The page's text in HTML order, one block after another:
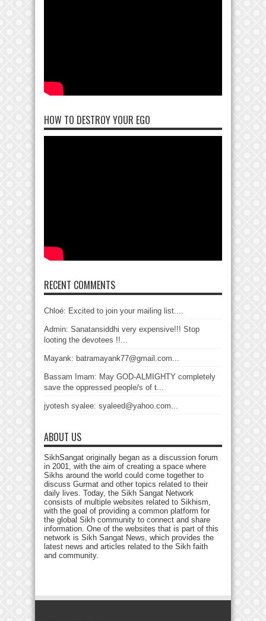
HOW TO DESTROY YOUR EGO
RECENT COMMENTS
Chloé: Excited to join your mailing list....
Admin: Sanatansiddhi very expensive!!! Stop
looting the devotees !!...
Mayank: batramayank77@gmail.com...
Bassam Imam: May GOD-ALMIGHTY completely
save the oppressed people/s of t...
jyotesh syalee: syaleed@yahoo.com...
ABOUT US
SikhSangat originally began as a discussion forum
in 2001, with the aim of creating a space where
Sikhs around the world could come together to
discuss Gurmat and other topics related to their
daily lives. Today, the Sikh Sangat Network
consists of multiple websites related to Sikhism,
with the goal of providing a common platform for
the global Sikh community to connect and share
information. One of the websites that is part of this
network is Sikh Sangat News, which provides the
latest news and articles related to the Sikh faith
and community.